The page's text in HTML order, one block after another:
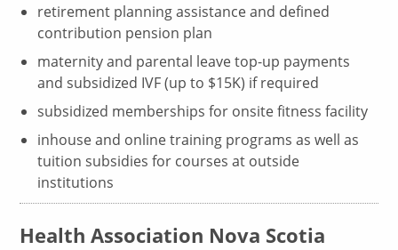
retirement planning assistance and defined
contribution pension plan
maternity and parental leave top-up payments
and subsidized IVF (up to $15K) if required
subsidized memberships for onsite fitness facility
inhouse and online training programs as well as
tuition subsidies for courses at outside
institutions
Health Association Nova Scotia